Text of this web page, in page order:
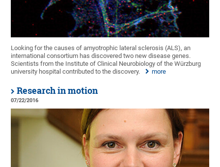
Looking for the causes of amyotrophic lateral sclerosis (ALS), an
international consortium has discovered two new disease genes.
Scientists from the Institute of Clinical Neurobiology of the Würzburg
university hospital contributed to the discovery.
more
Research in motion
07/22/2016